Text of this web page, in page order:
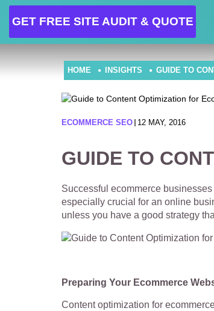
GET FREE SITE AUDIT & QUOTE
HOME INSIGHTS GUIDE TO
ECOMMERCE SEO 12 MAY, 2016
GUIDE TO
Successful ecommerce
especially crucial for an online
unless you have a good strategy
Preparing Your Ecommerce
Content optimization for